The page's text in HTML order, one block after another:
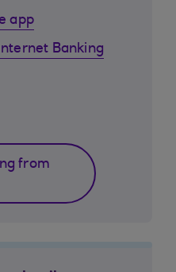
app
Banking
from